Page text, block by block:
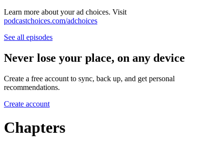
Learn more about your ad choices. Visit
podcastchoices.com/adchoices
See all episodes
Never lose your place, on any device
Create a free account to sync, back up, and get personal
recommendations.
Create account
Chapters